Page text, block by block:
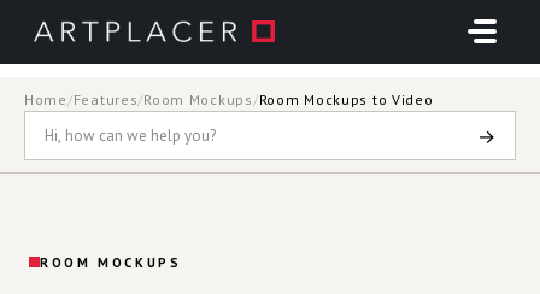
Home/Features/Room Mockups/Room Mockups to Video
→
ROOM MOCKUPS